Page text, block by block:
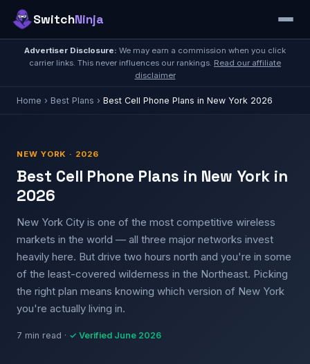
SwitchNinja
Advertiser Disclosure: We may earn a commission when you click
carrier links. This never influences our rankings. Read our affiliate
disclaimer
Home › Best Plans › Best Cell Phone Plans in New York 2026
NEW YORK · 2026
Best Cell Phone Plans in New York in
2026
New York City is one of the most competitive wireless
markets in the world — all three major networks invest
heavily here. But drive two hours north and you're in some
of the least-covered wilderness in the Northeast. Picking
the right plan means knowing which version of New York
you're actually living in.
7 min read · ✓ Verified June 2026